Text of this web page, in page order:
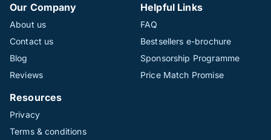
Our Company
About us
Contact us
Blog
Reviews
Helpful Links
FAQ
Bestsellers e-brochure
Sponsorship Programme
Price Match Promise
Resources
Privacy
Terms & conditions